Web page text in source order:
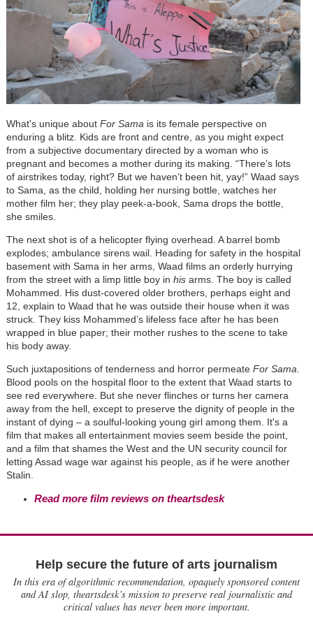
What's unique about For Sama is its female perspective on
enduring a blitz. Kids are front and centre, as you might expect
from a subjective documentary directed by a woman who is
pregnant and becomes a mother during its making. “There’s lots
of airstrikes today, right? But we haven’t been hit, yay!” Waad says
to Sama, as the child, holding her nursing bottle, watches her
mother film her; they play peek-a-book, Sama drops the bottle,
she smiles.
The next shot is of a helicopter flying overhead. A barrel bomb
explodes; ambulance sirens wail. Heading for safety in the hospital
basement with Sama in her arms, Waad films an orderly hurrying
from the street with a limp little boy in hisarms. The boy is called
Mohammed. His dust-covered older brothers, perhaps eight and
12, explain to Waad that he was outside their house when it was
struck. They kiss Mohammed’s lifeless face after he has been
wrapped in blue paper; their mother rushes to the scene to take
his body away.
Such juxtapositions of tenderness and horror permeate For Sama
Blood pools on the hospital floor to the extent that Waad starts to
see red everywhere. But she never flinches or turns her camera
away from the hell, except to preserve the dignity of people in the
instant of dying – a soulful-looking young girl among them. It's a
film that makes all entertainment movies seem beside the point,
and a film that shames the West and the UN security council for
letting Assad wage war against his people, as if he were another
Stalin.
Read more film reviews on theartsdesk
Help secure the future of arts journalism
In this era of algorithmic recommendation, opaquely sponsored content
and AI slop, theartsdesk’s mission to preserve real journalistic and
critical values has never been more important.